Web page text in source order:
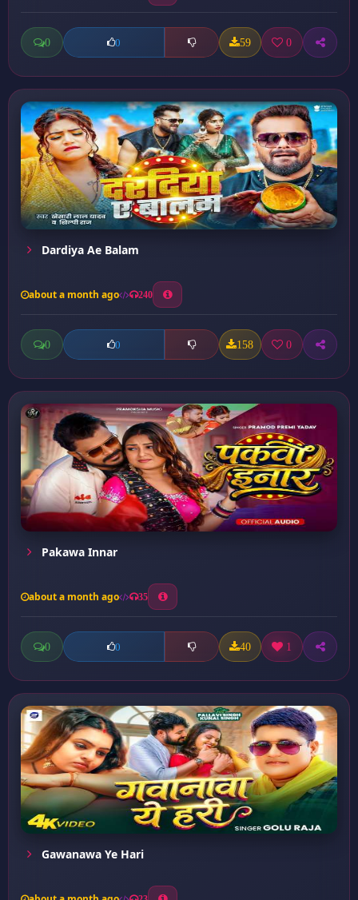
0 0 59 0
Dardiya Ae Balam
about a month ago 240
0 0 158 0
Pakawa Innar
about a month ago 35
0 0 40 1
Gawanawa Ye Hari